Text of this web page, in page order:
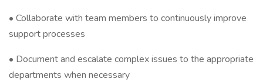
• Collaborate with team members to continuously improve
support processes
• Document and escalate complex issues to the appropriate
departments when necessary